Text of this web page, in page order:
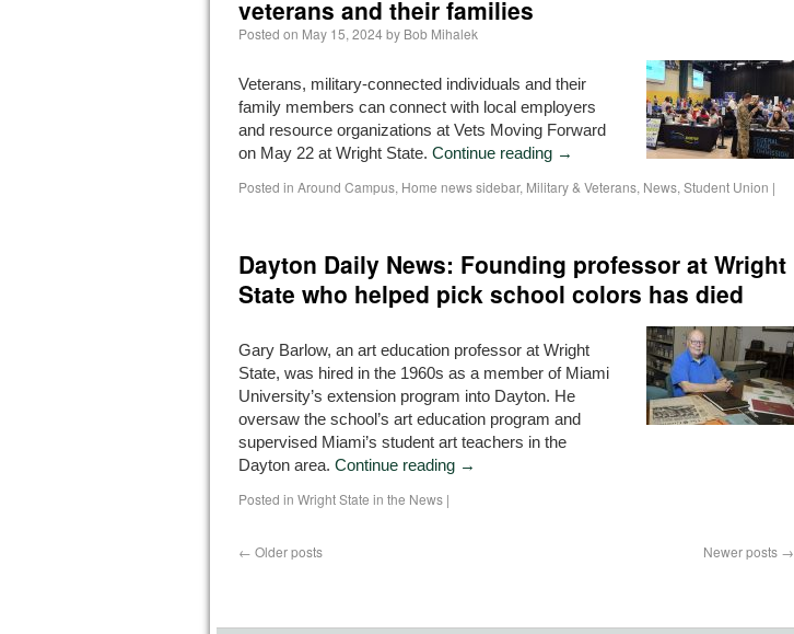
veterans and their families
Posted on May 15, 2024by Bob Mihalek
Veterans, military-connected individuals and their
family members can connect with local employers
and resource organizations at Vets Moving Forward
on May 22 at Wright State. Continue reading →
Posted in Around Campus, Home news sidebar, Military & Veterans, News, Student Union |
Dayton Daily News: Founding professor at Wright
State who helped pick school colors has died
Gary Barlow, an art education professor at Wright
State, was hired in the 1960s as a member of Miami
University’s extension program into Dayton. He
oversaw the school’s art education program and
supervised Miami’s student art teachers in the
Dayton area. Continue reading →
Posted in Wright State in the News |
← Older posts Newer posts →